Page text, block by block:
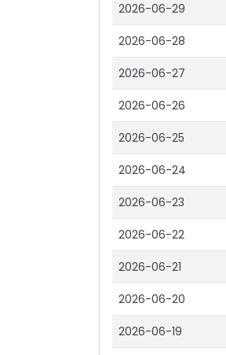
2026-06-29
2026-06-28
2026-06-27
2026-06-26
2026-06-25
2026-06-24
2026-06-23
2026-06-22
2026-06-21
2026-06-20
2026-06-19